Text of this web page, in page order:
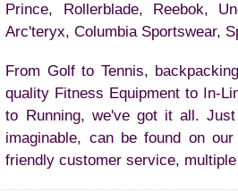
Prince, Rollerblade, Reebok,
Arc'teryx, Columbia Sportswear,
From Golf to Tennis,
quality Fitness Equipment to In-
to Running, we've got it all.
imaginable, can be found on
friendly customer service,